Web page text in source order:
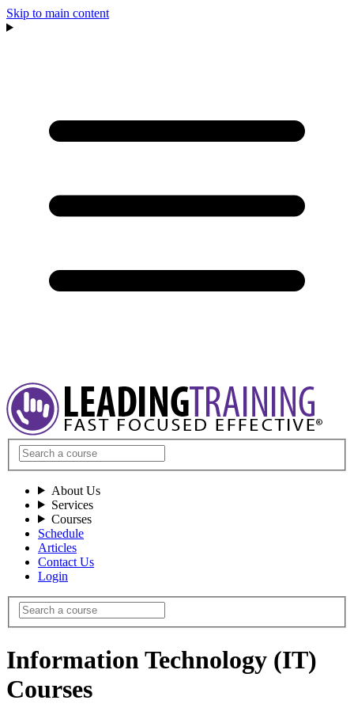
Skip to main content
About Us
Services
Courses
Schedule
Articles
Contact Us
Login
Information Technology (IT)
Courses